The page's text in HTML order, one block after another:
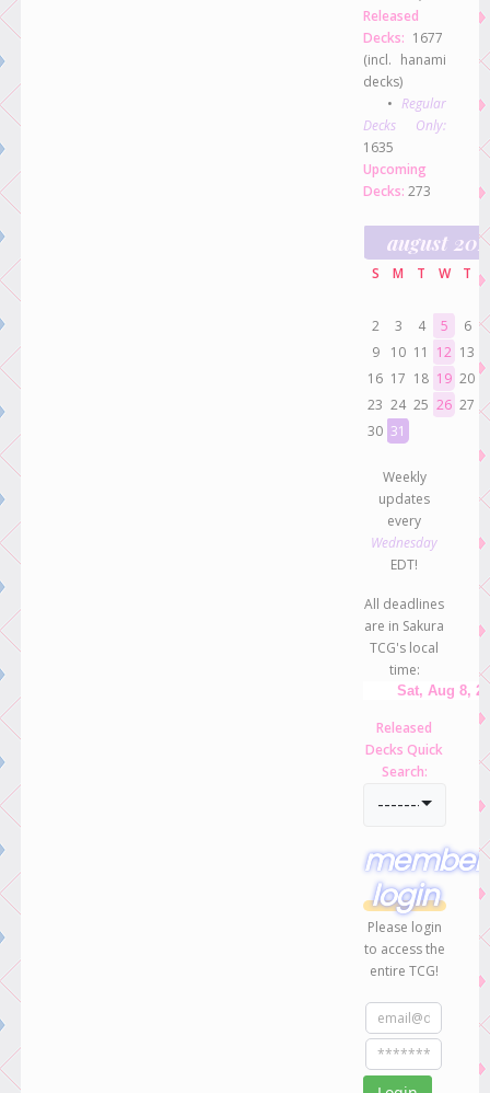
Released
Decks: 1677
(incl. hanami
decks)
• Regular
Decks Only:
1635
Upcoming
Decks: 273
august
S M T W T
2 3 4 5 6
9
10 11 12 13
16 17 18 19 20
23 24 25 26 27
30 31
Weekly
updates
every
Wednesday
EDT!
All deadlines
are in Sakura
TCG's local
time:
Released
Decks Quick
Search:
member
login
Please login
to access the
entire TCG!